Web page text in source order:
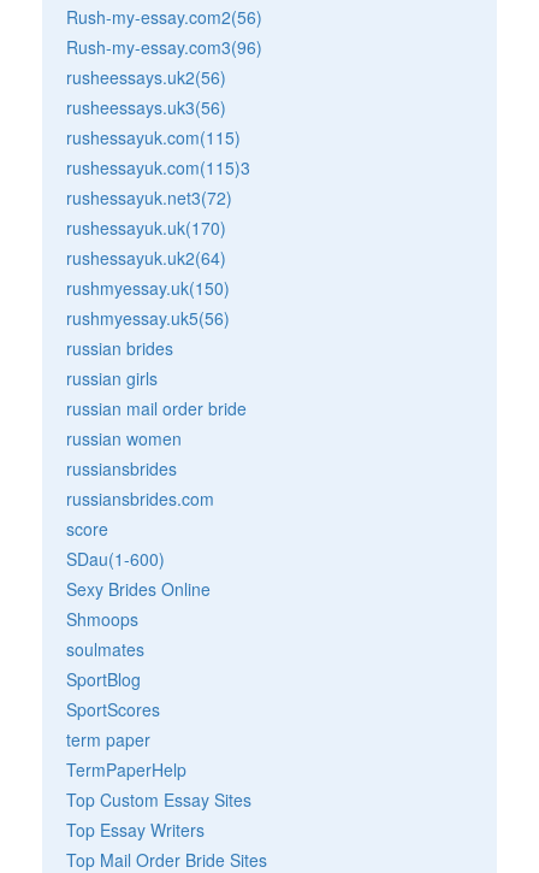
Rush-my-essay.com2(56)
Rush-my-essay.com3(96)
rusheessays.uk2(56)
rusheessays.uk3(56)
rushessayuk.com(115)
rushessayuk.com(115)3
rushessayuk.net3(72)
rushessayuk.uk(170)
rushessayuk.uk2(64)
rushmyessay.uk(150)
rushmyessay.uk5(56)
russian brides
russian girls
russian mail order bride
russian women
russiansbrides
russiansbrides.com
score
SDau(1-600)
Sexy Brides Online
Shmoops
soulmates
SportBlog
SportScores
term paper
TermPaperHelp
Top Custom Essay Sites
Top Essay Writers
Top Mail Order Bride Sites